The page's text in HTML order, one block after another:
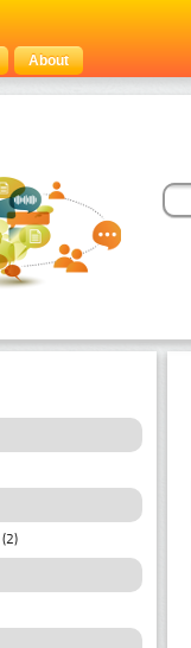
About
(2)